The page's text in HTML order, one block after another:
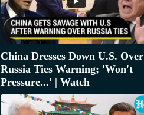
China Dresses Down U.S. Over
Russia Ties Warning; 'Won't
Pressure...' | Watch